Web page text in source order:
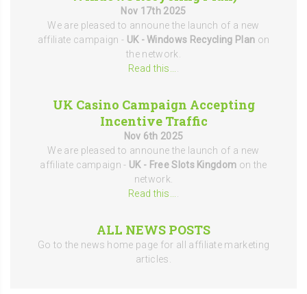
Nov 17th 2025
We are pleased to announe the launch of a new
affiliate campaign - UK - Windows Recycling Plan on
the network.
Read this...
UK Casino Campaign Accepting
Incentive Traffic
Nov 6th 2025
We are pleased to announe the launch of a new
affiliate campaign - UK - Free Slots Kingdom on the
network.
Read this...
ALL NEWS POSTS
Go to the news home page for all affiliate marketing
articles.